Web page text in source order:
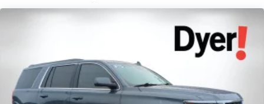
Single Stainless Steel Exhaust
Strut Front Suspension w/Coil Springs
Multi-Link Rear Suspension w/Coil Springs
4-Wheel Disc Brakes w/4-Wheel ABS, Front And Rear
Vented Discs, Brake Assist, Hill Hold Control and
Electric Parking Brake
Brake Actuated Limited Slip Differential